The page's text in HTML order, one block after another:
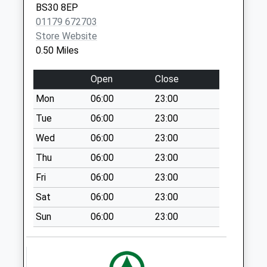
Collection:12:00
Priority Mailbox:
Special Mailbox:
Southway Drive
Bs30 5Lw
Collections Today
Weekday Last
Collection:09:00
Saturday Last
Collection:07:00
School Road Bs30
8Ef
No More
Collections Today
Weekday Last
BS30 8EP
01179 672703
Store Website
0.50 Miles
Open
Close
Mon
06:00
23:00
Tue
06:00
23:00
Wed
06:00
23:00
Thu
06:00
23:00
Fri
06:00
23:00
Sat
06:00
23:00
Sun
06:00 23:00